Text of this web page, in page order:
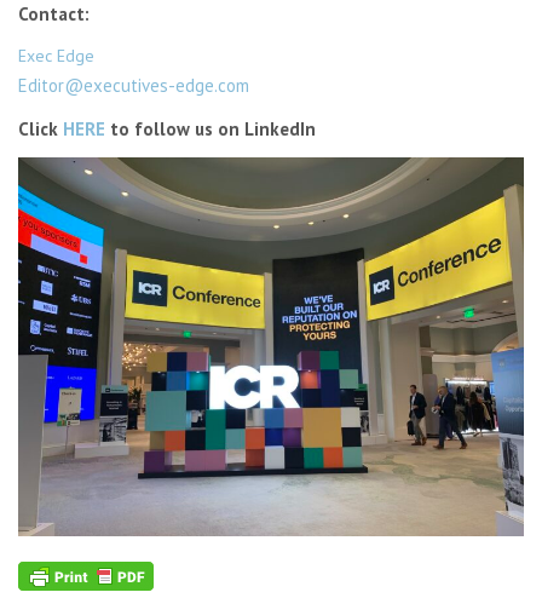
Contact:
Exec Edge
Editor@executives-edge.com
Click HERE to follow us on LinkedIn